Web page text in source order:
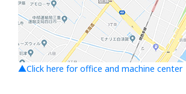
▲Click here for office and machine center